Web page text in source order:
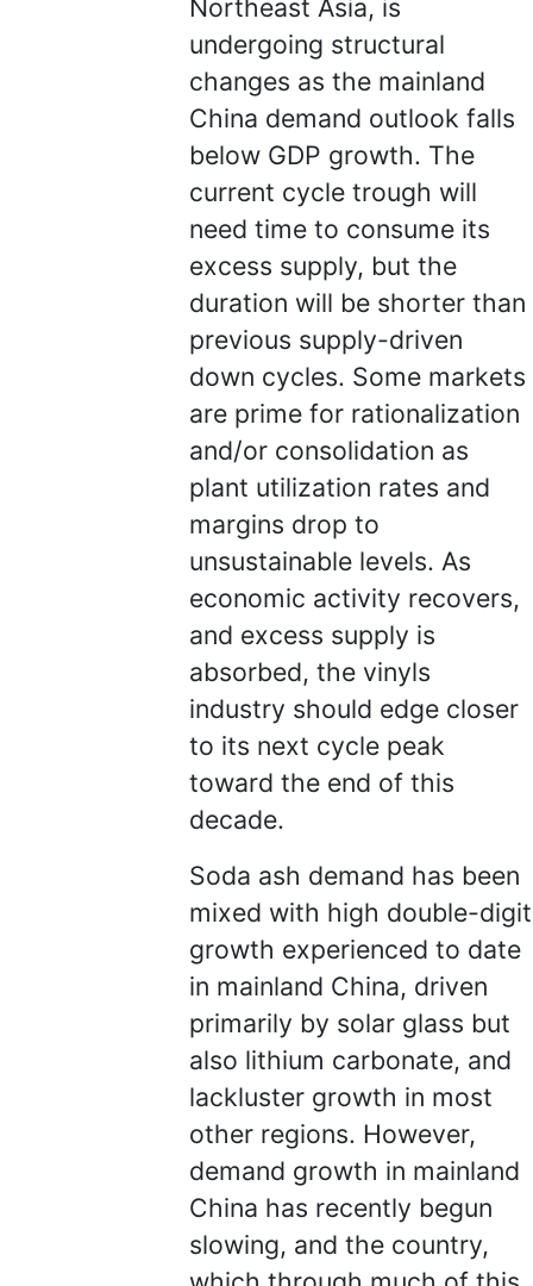
Northeast Asia, is
undergoing structural
changes as the mainland
China demand outlook falls
below GDP growth. The
current cycle trough will
need time to consume its
excess supply, but the
duration will be shorter than
previous supply-driven
down cycles. Some markets
are prime for rationalization
and/or consolidation as
plant utilization rates and
margins drop to
unsustainable levels. As
economic activity recovers,
and excess supply is
absorbed, the vinyls
industry should edge closer
to its next cycle peak
toward the end of this
decade.
Soda ash demand has been
mixed with high double-digit
growth experienced to date
in mainland China, driven
primarily by solar glass but
also lithium carbonate, and
lackluster growth in most
other regions. However,
demand growth in mainland
China has recently begun
slowing, and the country,